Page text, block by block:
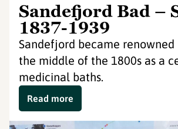
Sandefjord Bad –
1837-1939
Sandefjord became renowned
the middle of the 1800s as a
medicinal baths.
Read more